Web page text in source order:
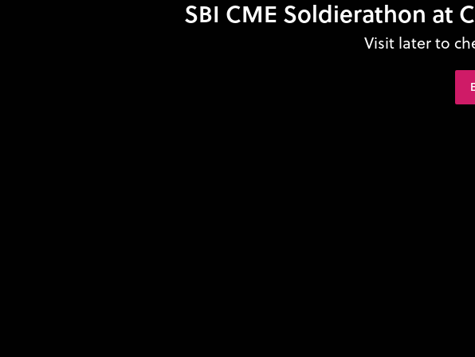
SBI CME Soldierathon at
Visit later to